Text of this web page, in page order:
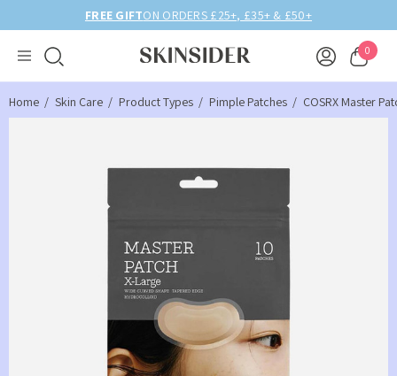
FREE GIFTON ORDERS £25+, £35+ & £50+
0
Home Skin Care Product Types Pimple Patches COSRX Master